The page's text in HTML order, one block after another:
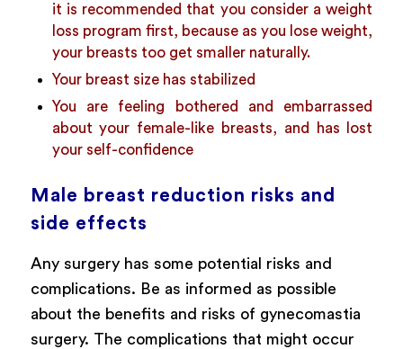
it is recommended that you consider a weight
loss program first, because as you lose weight,
your breasts too get smaller naturally.
Your breast size has stabilized
You are feeling bothered and embarrassed
about your female-like breasts, and has lost
your self-confidence
Male breast reduction risks and
side effects
Any surgery has some potential risks and
complications. Be as informed as possible
about the benefits and risks of gynecomastia
surgery. The complications that might occur